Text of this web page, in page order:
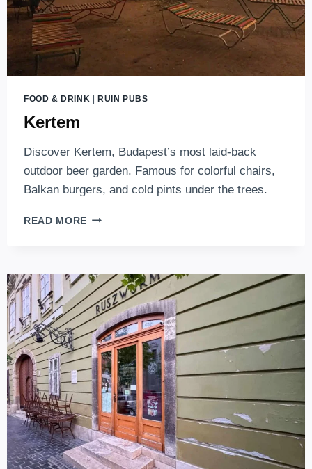
FOOD & DRINK | RUIN PUBS
Kertem
Discover Kertem, Budapest’s most laid-back
outdoor beer garden. Famous for colorful chairs,
Balkan burgers, and cold pints under the trees.
READ MORE KERTEM